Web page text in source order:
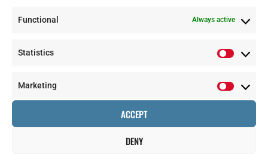
Functional Always active
Statistics
Marketing
ACCEPT
DENY